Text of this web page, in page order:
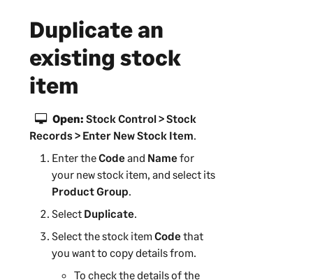
t
i
o
Duplicate an
existing stock
item
Open: Stock Control > Stock
Records > Enter New Stock Item.
Enter theCodeand Namefor
your new stock item, and select its
Product Group.
Select Duplicate.
Select the stock itemCodethat
you want to copy details from.
To check the details of the